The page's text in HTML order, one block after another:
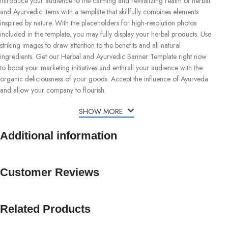
and Ayurvedic items with a template that skillfully combines elements
inspired by nature. With the placeholders for high-resolution photos
included in the template, you may fully display your herbal products. Use
striking images to draw attention to the benefits and all-natural
ingredients. Get our Herbal and Ayurvedic Banner Template right now
to boost your marketing initiatives and enthrall your audience with the
organic deliciousness of your goods. Accept the influence of Ayurveda
and allow your company to flourish.
SHOW MORE
Additional information
Customer Reviews
Related Products